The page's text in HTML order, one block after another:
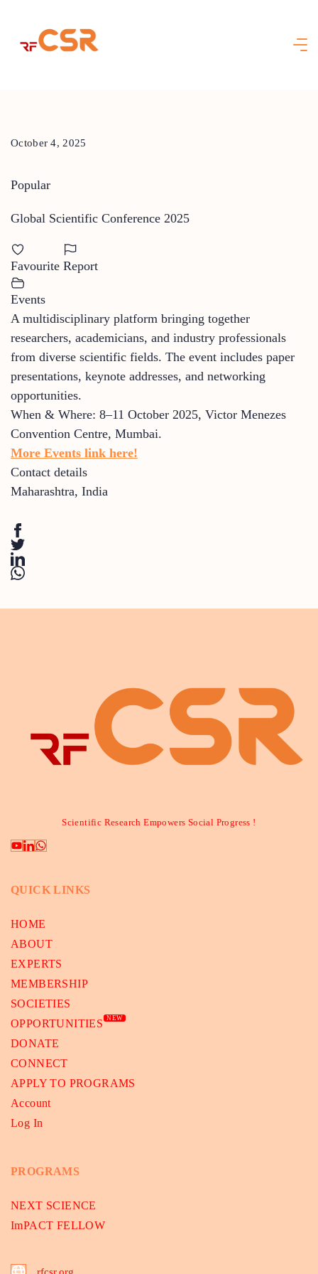
content
October 4, 2025
Popular
Global Scientific Conference 2025
Favourite Report
Events
A multidisciplinary platform bringing together
researchers, academicians, and industry professionals
from diverse scientific fields. The event includes paper
presentations, keynote addresses, and networking
opportunities.
When & Where: 8–11 October 2025, Victor Menezes
Convention Centre, Mumbai.
More Events link here!
Contact details
Maharashtra, India
Scientific Research Empowers Social Progress !
QUICK LINKS
HOME
ABOUT
EXPERTS
MEMBERSHIP
SOCIETIES
OPPORTUNITIES
NEW
DONATE
CONNECT
APPLY TO PROGRAMS
Account
Log In
PROGRAMS
NEXT SCIENCE
ImPACT FELLOW
rfcsr.org